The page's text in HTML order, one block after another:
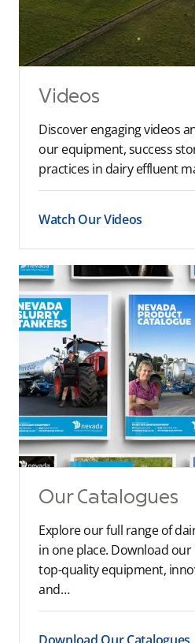
Videos
Discover engaging videos
our equipment, success
practices in dairy effluent
Watch Our Videos
Our Catalogues
Explore our full range of
in one place. Download
top-quality equipment,
and…